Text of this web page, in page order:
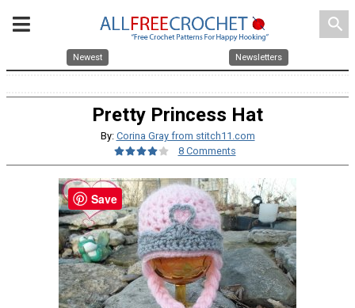
search
Newest Newsletters
Pretty Princess Hat
By: Corina Gray from stitch11.com
8 Comments
Save